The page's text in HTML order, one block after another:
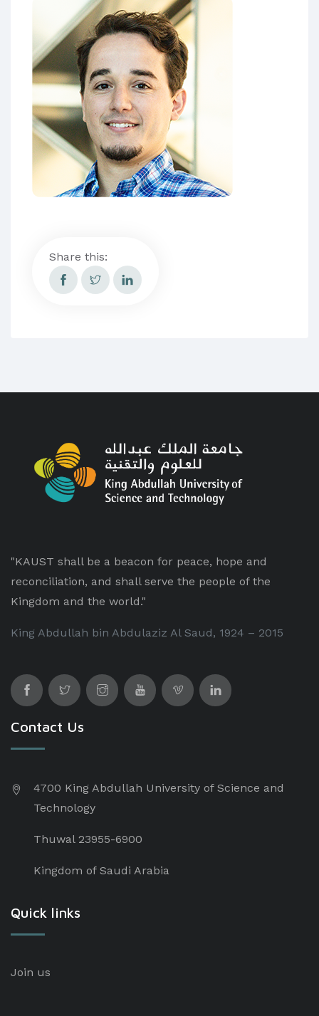
Share this:
"KAUST shall be a beacon for peace, hope and
reconciliation, and shall serve the people of the
Kingdom and the world."
King Abdullah bin Abdulaziz Al Saud, 1924 – 2015
Contact Us
4700 King Abdullah University of Science and
Technology
Thuwal 23955-6900
Kingdom of Saudi Arabia
Quick links
Join us